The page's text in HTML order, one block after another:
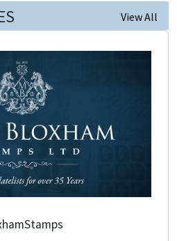
View All